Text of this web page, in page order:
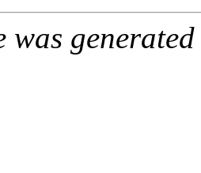
was